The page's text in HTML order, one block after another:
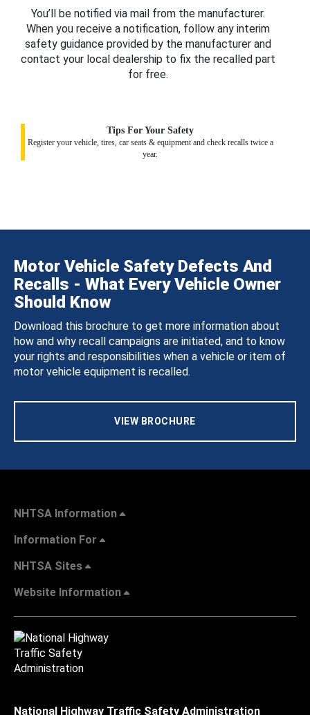
You’ll be notified via mail from the manufacturer.
When you receive a notification, follow any interim
safety guidance provided by the manufacturer and
contact your local dealership to fix the recalled part
for free.
Tips For Your Safety
Register your vehicle, tires, car seats & equipment and check recalls twice a
year.
Motor Vehicle Safety Defects And
Recalls - What Every Vehicle Owner
Should Know
Download this brochure to get more information about
how and why recall campaigns are initiated, and to know
your rights and responsibilities when a vehicle or item of
motor vehicle equipment is recalled.
VIEW BROCHURE
NHTSA Information
Information For
NHTSA Sites
Website Information
National Highway Traffic Safety Administration